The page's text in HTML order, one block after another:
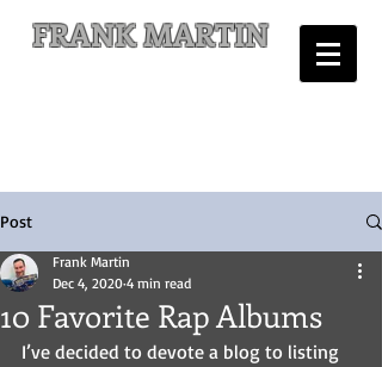
FRANK MARTIN
Post
10 Favorite Rap Albums
Frank Martin
Dec 4, 2020 4 min read
I’ve decided to devote a blog to listing